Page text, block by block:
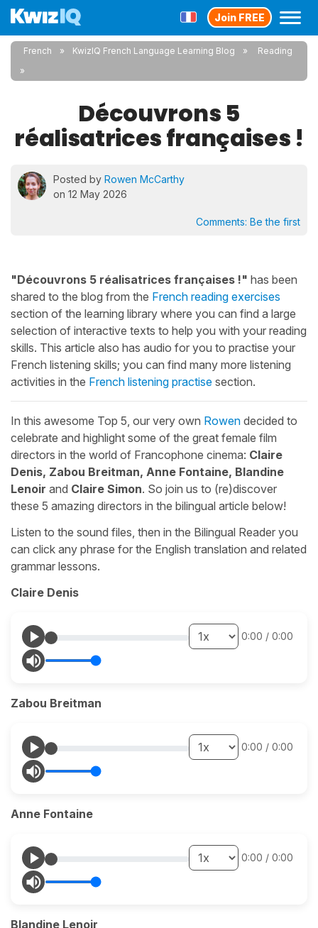
Join FREE
French KwizIQ French Language Learning Blog Reading
Découvrons 5
réalisatrices françaises !
Posted by Rowen McCarthy
on 12 May 2026
Comments: Be the first
"Découvrons 5 réalisatrices françaises !" has been
shared to the blog from the French reading exercises
section of the learning library where you can find a large
selection of interactive texts to help you with your reading
skills. This article also has audio for you to practise your
French listening skills; you can find many more listening
activities in the French listening practise section.
In this awesome Top 5, our very own Rowen decided to
celebrate and highlight some of the great female film
directors in the world of Francophone cinema: Claire
Denis, Zabou Breitman, Anne Fontaine, Blandine
Lenoir and Claire Simon. So join us to (re)discover
these 5 amazing directors in the bilingual article below!
Listen to the sound files, then in the Bilingual Reader you
can click any phrase for the English translation and related
grammar lessons.
Claire Denis
0:00 / 0:00
Zabou Breitman
0:00 / 0:00
Anne Fontaine
0:00 / 0:00
Blandine Lenoir